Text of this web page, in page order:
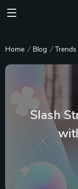
Home Blog Trends
Slash